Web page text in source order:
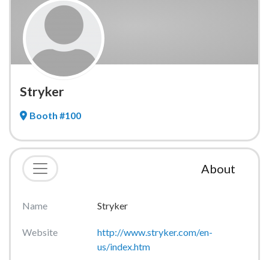
Stryker
Booth #100
About
Name Stryker
Website
http://www.stryker.com/en-
us/index.htm